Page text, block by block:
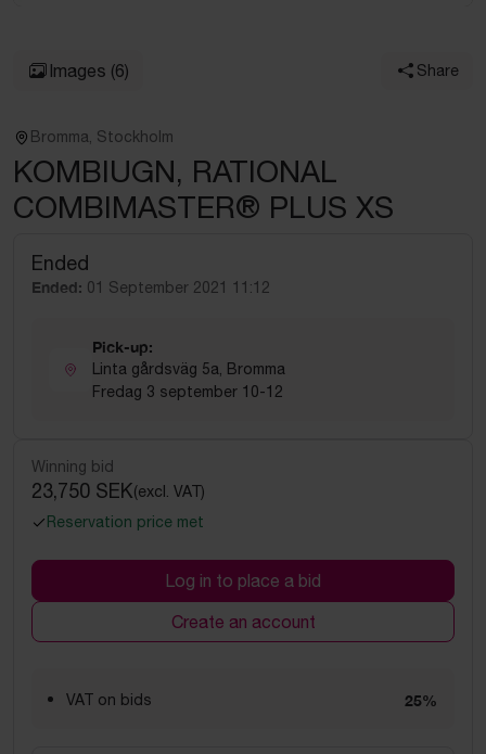
Images (6) Share
Bromma, Stockholm
KOMBIUGN, RATIONAL
COMBIMASTER® PLUS XS
Ended
Ended: 01 September 2021 11:12
Pick-up:
Linta gårdsväg 5a, Bromma
Fredag 3 september 10-12
Winning bid
23,750 SEK(excl. VAT)
Reservation price met
Log in to place a bid
Create an account
VAT on bids 25%